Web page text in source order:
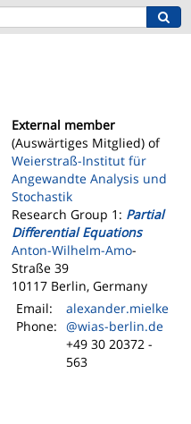
External member
(Auswärtiges Mitglied) of
Weierstraß-Institut für
Angewandte Analysis und
Stochastik
Research Group 1: Partial
Differential Equations
Anton-Wilhelm-Amo-
Straße 39
10117 Berlin, Germany
Email:
Phone:
alexander.mielke
@wias-berlin.de
+49 30 20372 -
563